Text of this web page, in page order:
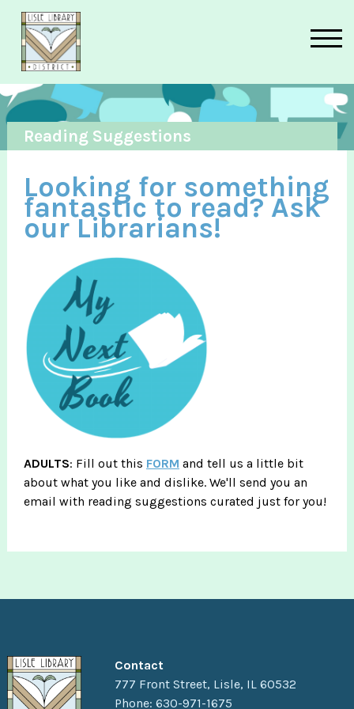
Skip to main content
Reading Suggestions
Looking for something
fantastic to read? Ask
our Librarians!
ADULTS: Fill out this FORM and tell us a little bit
about what you like and dislike. We'll send you an
email with reading suggestions curated just for you!
Contact
777 Front Street, Lisle, IL 60532
Phone: 630-971-1675